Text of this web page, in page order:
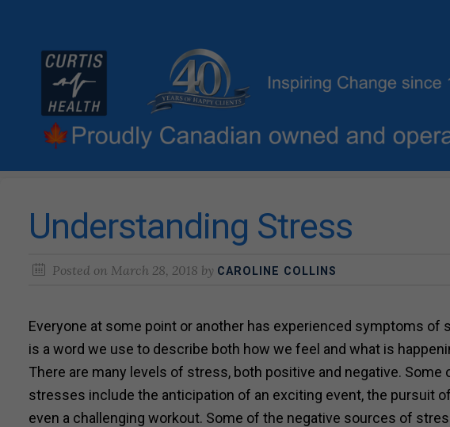
Understanding Stress
Posted on March 28, 2018 by CAROLINE COLLINS
Everyone at some point or another has experienced symptoms of
is a word we use to describe both how we feel and what is
There are many levels of stress, both positive and negative. Some
stresses include the anticipation of an exciting event, the pursuit
even a challenging workout. Some of the negative sources of